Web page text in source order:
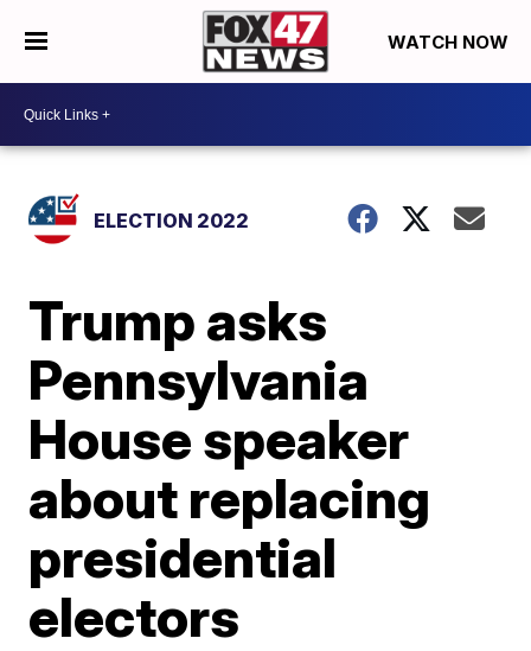
WATCH NOW
ELECTION 2022
Trump asks
Pennsylvania
House speaker
about replacing
presidential
electors